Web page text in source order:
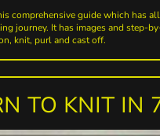
comprehensive guide which has
journey. It has images and step-
knit, purl and cast off.
TO KNIT IN